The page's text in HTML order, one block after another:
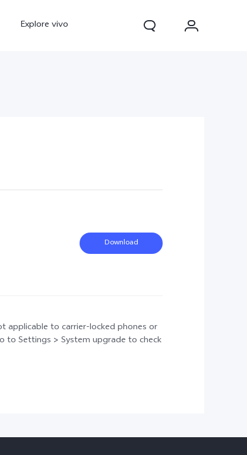
Explore vivo
Download
applicable to carrier-locked phones or
to Settings > System upgrade to check